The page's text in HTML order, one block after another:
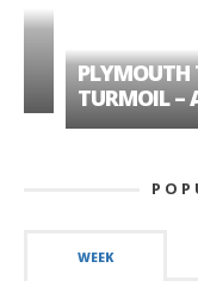
PLYMOUTH
TURMOIL –
WEEK